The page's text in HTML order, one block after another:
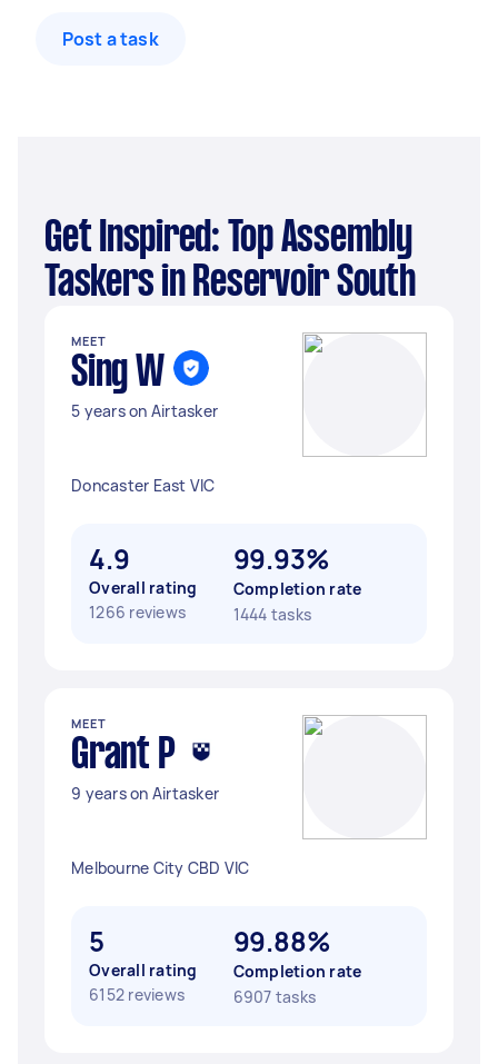
Post a task
Get Inspired: Top Assembly
Taskers in Reservoir South
MEET
Sing W
5 years on Airtasker
Doncaster East VIC
4.9
Overall rating
1266 reviews
99.93%
Completion rate
1444 tasks
MEET
Grant P
9 years on Airtasker
Melbourne City CBD VIC
5
Overall rating
6152 reviews
99.88%
Completion rate
6907 tasks